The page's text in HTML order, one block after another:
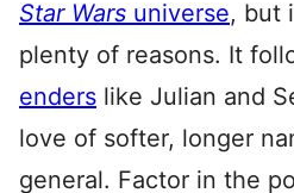
Star Wars universe, but
plenty of reasons. It
enders like Julian and
love of softer, longer
general. Factor in the